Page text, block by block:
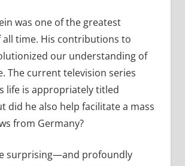
was one of the greatest
all time. His contributions to
our understanding of
The current television series
life is appropriately titled
did he also help facilitate a mass
from Germany?
surprising—and profoundly